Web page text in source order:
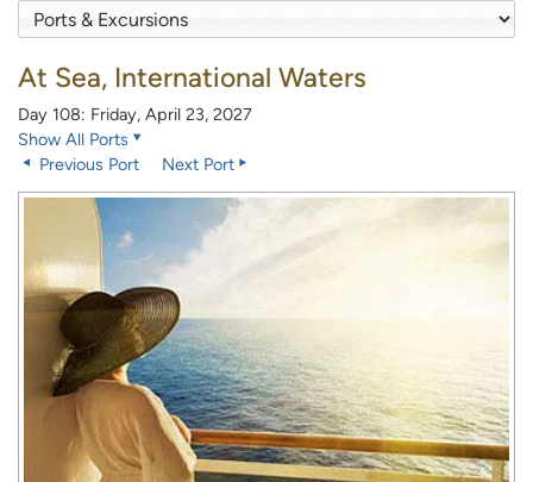
At Sea, International Waters
Day 108: Friday, April 23, 2027
Show All Ports
Previous Port
Next Port